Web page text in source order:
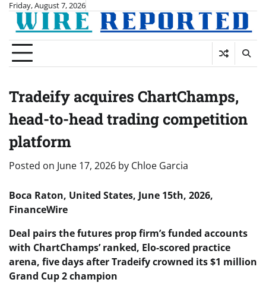
Skip
content
Friday, August 7, 2026
Tradeify acquires ChartChamps,
head-to-head trading competition
platform
Posted on June 17, 2026 by Chloe Garcia
Boca Raton, United States, June 15th, 2026,
FinanceWire
Deal pairs the futures prop firm’s funded accounts
with ChartChamps’ ranked, Elo-scored practice
arena, five days after Tradeify crowned its $1 million
Grand Cup 2 champion